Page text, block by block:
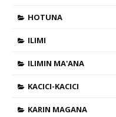
HOTUNA
ILIMI
ILIMIN MA'ANA
KACICI-KACICI
KARIN MAGANA